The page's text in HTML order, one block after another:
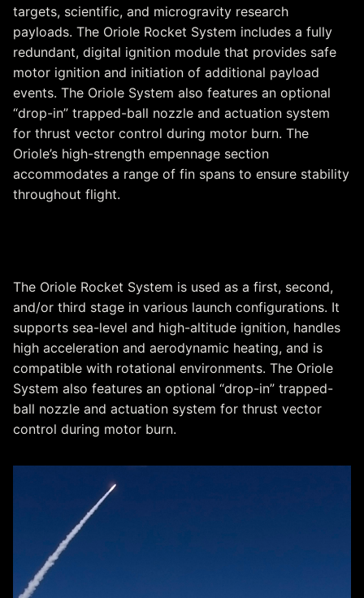
targets, scientific, and microgravity research
payloads. The Oriole Rocket System includes a fully
redundant, digital ignition module that provides safe
motor ignition and initiation of additional payload
events. The Oriole System also features an optional
“drop-in” trapped-ball nozzle and actuation system
for thrust vector control during motor burn. The
Oriole’s high-strength empennage section
accommodates a range of fin spans to ensure stability
throughout flight.
The Oriole Rocket System is used as a first, second,
and/or third stage in various launch configurations. It
supports sea-level and high-altitude ignition, handles
high acceleration and aerodynamic heating, and is
compatible with rotational environments. The Oriole
System also features an optional “drop-in” trapped-
ball nozzle and actuation system for thrust vector
control during motor burn.